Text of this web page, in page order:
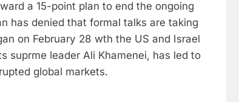
a 15-point plan to end the ongoing
has denied that formal talks are taking
on February 28 wth the US and Israel
suprme leader Ali Khamenei, has led to
global markets.